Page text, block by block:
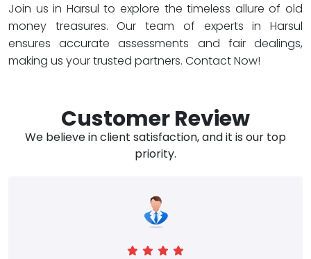
Join us in Harsul to explore the timeless allure of old
money treasures. Our team of experts in Harsul
ensures accurate assessments and fair dealings,
making us your trusted partners. Contact Now!
Customer Review
We believe in client satisfaction, and it is our top
priority.